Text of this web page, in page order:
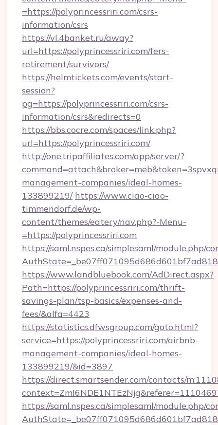
=https://polyprincessriri.com/csrs-
information/csrs
https://vl.4banket.ru/away?
url=https://polyprincessriri.com/fers-
retirement/survivors/
https://helmtickets.com/events/start-
session?
pg=https://polyprincessriri.com/csrs-
information/csrs&redirects=0
https://bbs.cocre.com/spaces/link.php?
url=https://polyprincessriri.com/
http://one.tripaffiliates.com/app/server/?
management-companies/ideal-homes-
133899219/ https://www.ciao-ciao-
timmendorf.de/wp-
content/themes/eatery/nav.php?-Menu-
=https://polyprincessriri.com
https://saml.nspes.ca/simplesaml/module.php/
https://www.landbluebook.com/AdDirect.aspx?
Path=https://polyprincessriri.com/thrift-
savings-plan/tsp-basics/expenses-and-
fees/&alfa=4423
https://statistics.dfwsgroup.com/goto.html?
service=https://polyprincessriri.com/airbnb-
management-companies/ideal-homes-
133899219/&id=3897
https://direct.smartsender.com/contacts/
https://saml.nspes.ca/simplesaml/module.php/